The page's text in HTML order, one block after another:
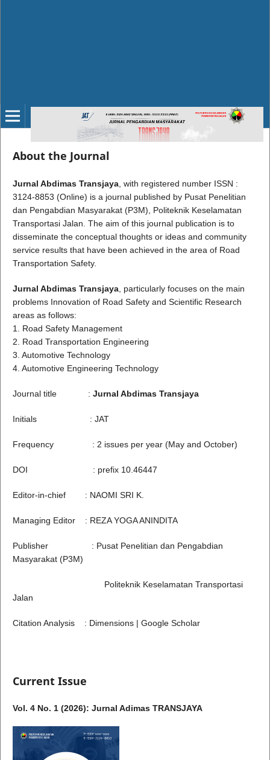
About the Journal
Jurnal Abdimas Transjaya, with registered number ISSN :
3124-8853 (Online) is a journal published by Pusat Penelitian
dan Pengabdian Masyarakat (P3M), Politeknik Keselamatan
Transportasi Jalan. The aim of this journal publication is to
disseminate the conceptual thoughts or ideas and community
service results that have been achieved in the area of Road
Transportation Safety.
Jurnal Abdimas Transjaya, particularly focuses on the main
problems Innovation of Road Safety and Scientific Research
areas as follows:
1. Road Safety Management
2. Road Transportation Engineering
3. Automotive Technology
4. Automotive Engineering Technology
Journal title : Jurnal Abdimas Transjaya
Initials : JAT
Frequency : 2 issues per year (May and October)
DOI : prefix 10.46447
Editor-in-chief : NAOMI SRI K.
Managing Editor : REZA YOGA ANINDITA
Publisher : Pusat Penelitian dan Pengabdian
Masyarakat (P3M)
Politeknik Keselamatan Transportasi
Jalan
Citation Analysis : Dimensions | Google Scholar
Current Issue
Vol. 4 No. 1 (2026): Jurnal Adimas TRANSJAYA